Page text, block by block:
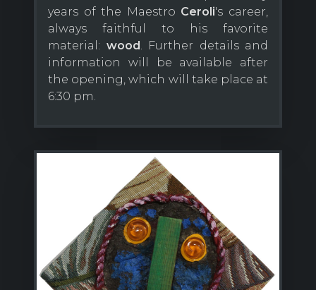
years of the Maestro Ceroli's career,
always faithful to his favorite
material: wood . Further details and
information will be available after
the opening, which will take place at
6:30 pm.